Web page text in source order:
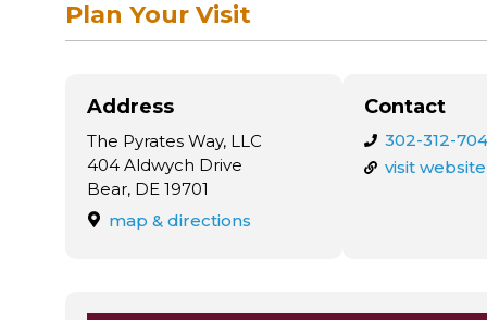
Plan Your Visit
Address
The Pyrates Way, LLC
404 Aldwych Drive
Bear, DE 19701
map & directions
Contact
302-312-
visit website